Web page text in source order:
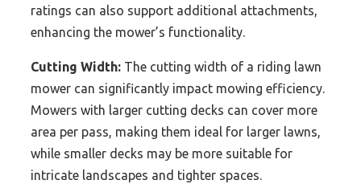
ratings can also support additional attachments,
enhancing the mower’s functionality.
Cutting Width: The cutting width of a riding lawn
mower can significantly impact mowing efficiency.
Mowers with larger cutting decks can cover more
area per pass, making them ideal for larger lawns,
while smaller decks may be more suitable for
intricate landscapes and tighter spaces.